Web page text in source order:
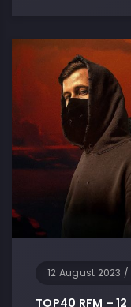
12 August 2023 /
TOP40 RFM –